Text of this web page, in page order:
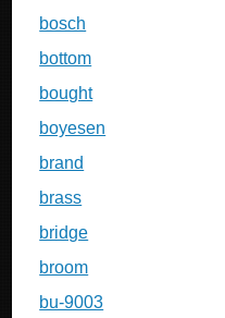
bosch
bottom
bought
boyesen
brand
brass
bridge
broom
bu-9003